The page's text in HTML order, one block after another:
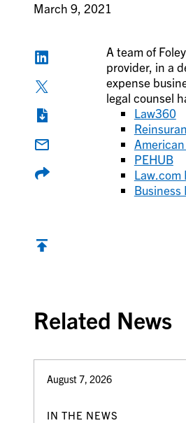
March 9, 2021
A team of
provider, in a
expense
legal counsel
Law360
PEHUB
Law.com
Business
Related News
August 7, 2026
IN THE NEWS